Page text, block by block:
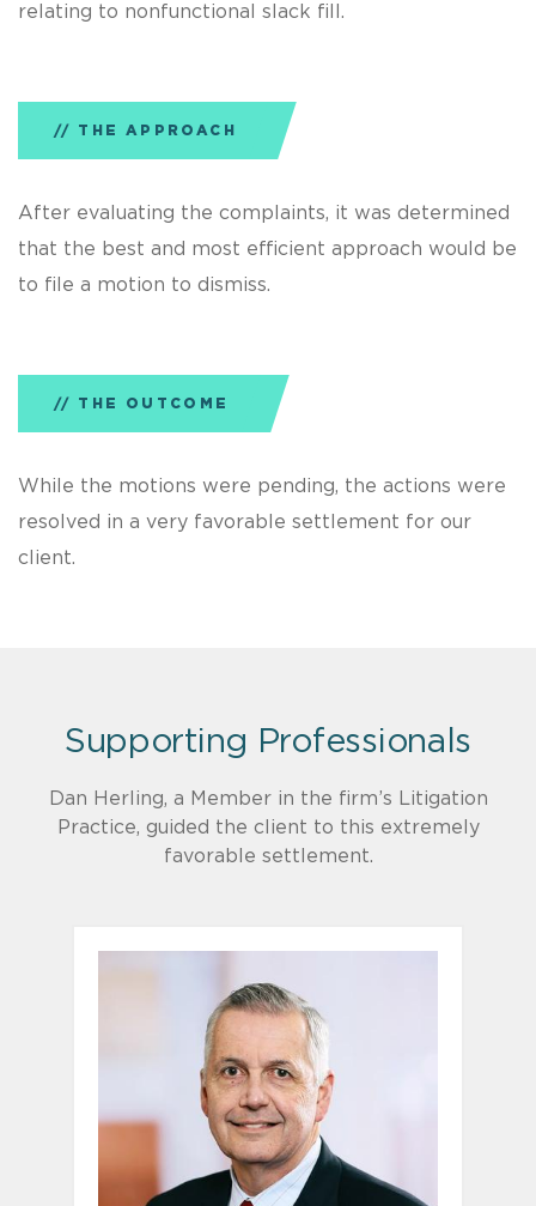
relating to nonfunctional slack fill.
THE APPROACH
After evaluating the complaints, it was determined
that the best and most efficient approach would be
to file a motion to dismiss.
THE OUTCOME
While the motions were pending, the actions were
resolved in a very favorable settlement for our
client.
Supporting Professionals
Dan Herling, a Member in the firm’s Litigation
Practice, guided the client to this extremely
favorable settlement.